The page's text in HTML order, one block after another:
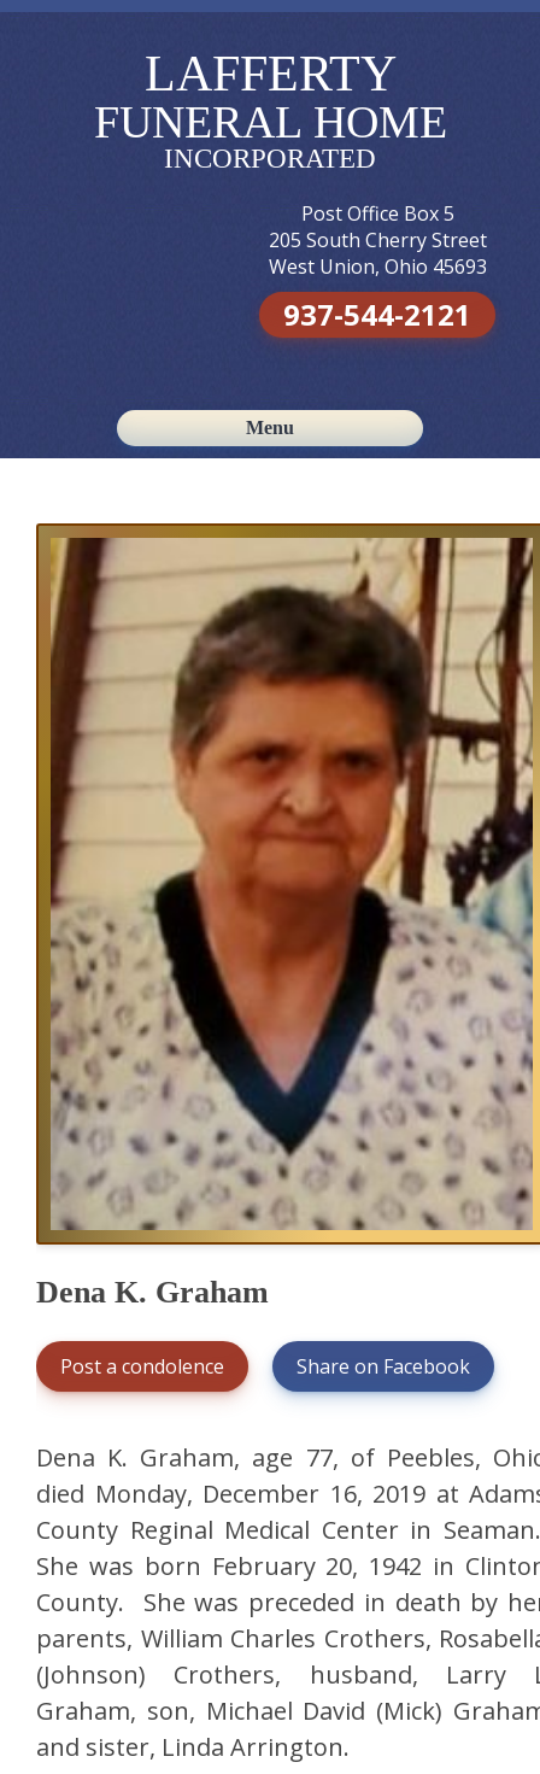
LAFFERTY
FUNERAL HOME
INCORPORATED
Post Office Box 5
205 South Cherry Street
West Union, Ohio 45693
937-544-2121
Menu
Skip to content
Dena K. Graham
Post a condolence Share on Facebook
Dena K. Graham, age 77, of Peebles,
died Monday, December 16, 2019 at
County Reginal Medical Center in
She was born February 20, 1942 in
County. She was preceded in death by
parents, William Charles Crothers,
(Johnson) Crothers, husband, Larry
Graham, son, Michael David (Mick)
and sister, Linda Arrington.